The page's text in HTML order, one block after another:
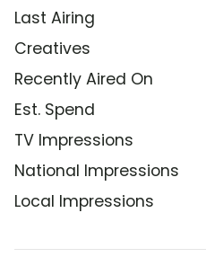
Last Airing
Creatives
Recently Aired On
Est. Spend
TV Impressions
National Impressions
Local Impressions